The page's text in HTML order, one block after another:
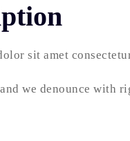
sit amet
we denounce with